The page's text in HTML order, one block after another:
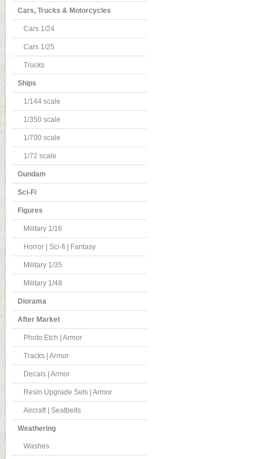
Cars, Trucks & Motorcycles
Cars 1/24
Cars 1/25
Trucks
Ships
1/144 scale
1/350 scale
1/700 scale
1/72 scale
Gundam
Sci-Fi
Figures
Military 1/16
Horror | Sci-fi | Fantasy
Military 1/35
Military 1/48
Diorama
After Market
Photo Etch | Armor
Tracks | Armor
Decals | Armor
Resin Upgrade Sets | Armor
Aircraft | Seatbelts
Weathering
Washes